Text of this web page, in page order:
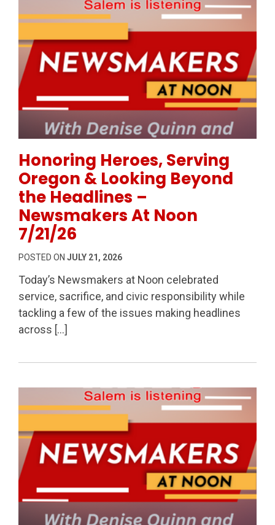
Honoring Heroes, Serving
Oregon & Looking Beyond
the Headlines –
Newsmakers At Noon
7/21/26
POSTED ON JULY 21, 2026
Today’s Newsmakers at Noon celebrated
service, sacrifice, and civic responsibility while
tackling a few of the issues making headlines
across […]